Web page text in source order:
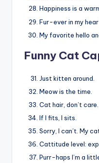
Happiness is a
Fur-ever in my
My favorite hello
Funny Cat
Just kitten around.
Meow is the time.
Cat hair, don’t care.
If I fits, I sits.
Sorry, I can’t. My
Cattitude level:
Purr-haps I’m a